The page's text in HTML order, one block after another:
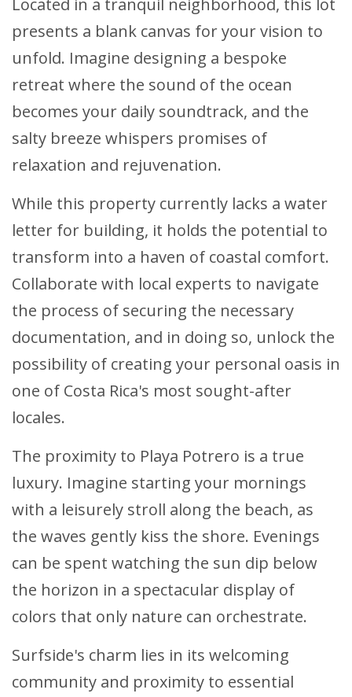
Located in a tranquil neighborhood, this lot
presents a blank canvas for your vision to
unfold. Imagine designing a bespoke
retreat where the sound of the ocean
becomes your daily soundtrack, and the
salty breeze whispers promises of
relaxation and rejuvenation.
While this property currently lacks a water
letter for building, it holds the potential to
transform into a haven of coastal comfort.
Collaborate with local experts to navigate
the process of securing the necessary
documentation, and in doing so, unlock the
possibility of creating your personal oasis in
one of Costa Rica's most sought-after
locales.
The proximity to Playa Potrero is a true
luxury. Imagine starting your mornings
with a leisurely stroll along the beach, as
the waves gently kiss the shore. Evenings
can be spent watching the sun dip below
the horizon in a spectacular display of
colors that only nature can orchestrate.
Surfside's charm lies in its welcoming
community and proximity to essential